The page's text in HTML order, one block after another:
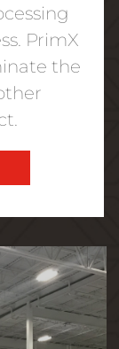
PrimX
the